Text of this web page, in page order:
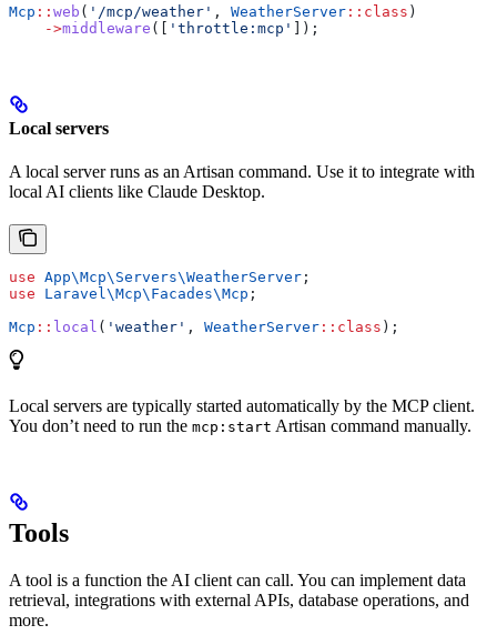
Mcp :: web ( '/mcp/weather' , WeatherServer :: class )
    ->
middleware ([ 'throttle:mcp' ]);
Local servers
A local server runs as an Artisan command. Use it to integrate with
local AI clients like Claude Desktop.
use App\Mcp\Servers\WeatherServer ;
use Laravel\Mcp\Facades\Mcp ;
Mcp :: local ( 'weather' , WeatherServer :: class );
Local servers are typically started automatically by the MCP client.
You don’t need to run the mcp:start Artisan command manually.
Tools
A tool is a function the AI client can call. You can implement data
retrieval, integrations with external APIs, database operations, and
more.